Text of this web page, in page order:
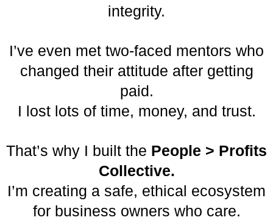
integrity.
I’ve even met two-faced mentors who
changed their attitude after getting
paid.
I lost lots of time, money, and trust.
That’s why I built the People > Profits
Collective.
I’m creating a safe, ethical ecosystem
for business owners who care.